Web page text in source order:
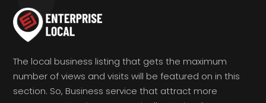
The local business listing that gets the maximum
number of views and visits will be featured on in this
section. So, Business service that attract more